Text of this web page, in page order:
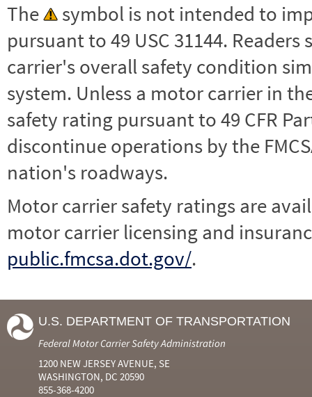
The
symbol is not intended to
pursuant to 49 USC 31144.
carrier's overall safety condition
system. Unless a motor carrier in the
safety rating pursuant to 49 CFR
discontinue operations by the
nation's roadways.
Motor carrier safety ratings are
motor carrier licensing and
public.fmcsa.dot.gov/.
U.S. DEPARTMENT OF TRANSPORTATION
Federal Motor Carrier Safety Administration
1200 NEW JERSEY AVENUE, SE
WASHINGTON, DC 20590
855-368-4200